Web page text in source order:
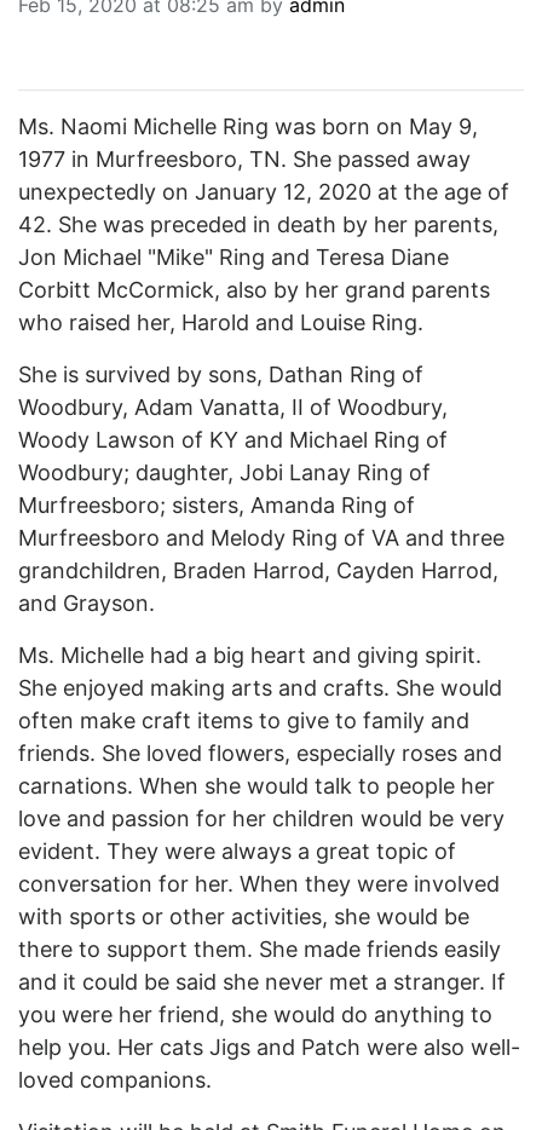
SEARCH
AD RATES
PLACE CLASSIFIED AD
ABOUT US
CONTACT US
LOGIN
REGISTER
Ms. Naomi Michelle Ring was born on May 9,
1977 in Murfreesboro, TN. She passed away
unexpectedly on January 12, 2020 at the age of
42. She was preceded in death by her parents,
Jon Michael "Mike" Ring and Teresa Diane
Corbitt McCormick, also by her grand parents
who raised her, Harold and Louise Ring.
She is survived by sons, Dathan Ring of
Woodbury, Adam Vanatta, II of Woodbury,
Woody Lawson of KY and Michael Ring of
Woodbury; daughter, Jobi Lanay Ring of
Murfreesboro; sisters, Amanda Ring of
Murfreesboro and Melody Ring of VA and three
grandchildren, Braden Harrod, Cayden Harrod,
and Grayson.
Ms. Michelle had a big heart and giving spirit.
She enjoyed making arts and crafts. She would
often make craft items to give to family and
friends. She loved flowers, especially roses and
carnations. When she would talk to people her
love and passion for her children would be very
evident. They were always a great topic of
conversation for her. When they were involved
with sports or other activities, she would be
there to support them. She made friends easily
and it could be said she never met a stranger. If
you were her friend, she would do anything to
help you. Her cats Jigs and Patch were also well-
loved companions.